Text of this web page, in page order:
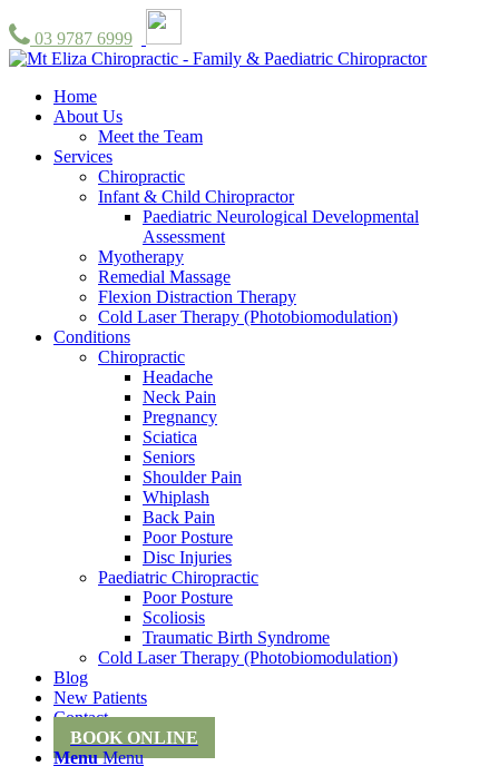
03 9787 6999
Home
About Us
Meet the Team
Services
Chiropractic
Infant & Child Chiropractor
Paediatric Neurological Developmental
Assessment
Myotherapy
Remedial Massage
Flexion Distraction Therapy
Cold Laser Therapy (Photobiomodulation)
Conditions
Chiropractic
Headache
Neck Pain
Pregnancy
Sciatica
Seniors
Shoulder Pain
Whiplash
Back Pain
Poor Posture
Disc Injuries
Paediatric Chiropractic
Poor Posture
Scoliosis
Traumatic Birth Syndrome
Cold Laser Therapy (Photobiomodulation)
Blog
New Patients
Contact
BOOK ONLINE
Menu Menu